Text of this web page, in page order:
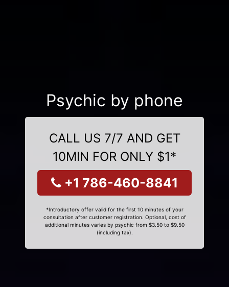
Psychic by phone
CALL US 7/7 AND GET
10MIN FOR ONLY $1*
+1 786-460-8841
*Introductory offer valid for the first 10 minutes of your
consultation after customer registration. Optional, cost of
additional minutes varies by psychic from $3.50 to $9.50
(including tax).